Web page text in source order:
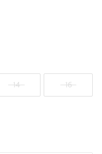
14 16